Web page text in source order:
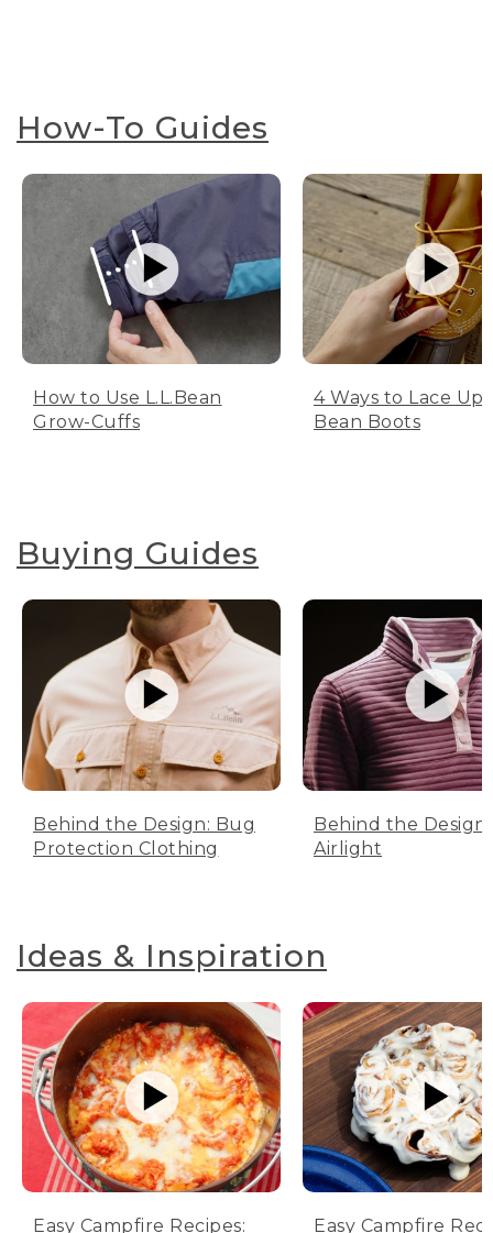
How-To Guides
How to Use L.L.Bean
Grow-Cuffs
4 Ways to Lace Up
Bean Boots
Buying Guides
Behind the Design: Bug
Protection Clothing
Behind the Design:
Airlight
Ideas & Inspiration
Easy Campfire Recipes:
Easy Campfire